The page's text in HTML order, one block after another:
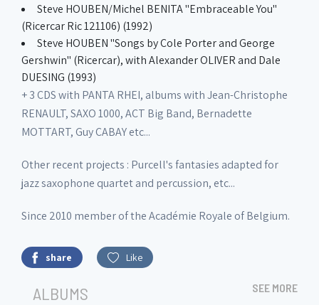
Steve HOUBEN/Michel BENITA "Embraceable You"
(Ricercar Ric 121106) (1992)
Steve HOUBEN "Songs by Cole Porter and George
Gershwin" (Ricercar), with Alexander OLIVER and Dale
DUESING (1993)
+ 3 CDS with PANTA RHEI, albums with Jean-Christophe
RENAULT, SAXO 1000, ACT Big Band, Bernadette
MOTTART, Guy CABAY etc...
Other recent projects : Purcell's fantasies adapted for
jazz saxophone quartet and percussion, etc...
Since 2010 member of the Académie Royale of Belgium.
share Like
ALBUMS SEE MORE